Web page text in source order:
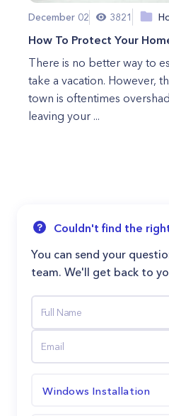
December 02 3821
How To Protect Your
There is no better way to
take a vacation. However,
town is oftentimes
leaving your ...
Couldn't find the
You can send your
team. We'll get back to
Windows Installation